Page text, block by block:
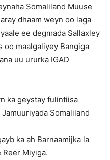
Somaliland Muuse
dhaam weyn oo laga
ee degmada Sallaxley
oo maalgaliyey Bangiga
uu ururka IGAD
ka geystay fulintiisa
Somaliland
ka ah Barnaamijka la
Reer Miyiga.